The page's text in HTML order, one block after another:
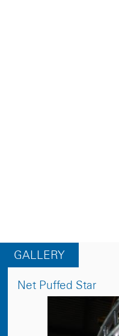
GALLERY
Net Puffed Star